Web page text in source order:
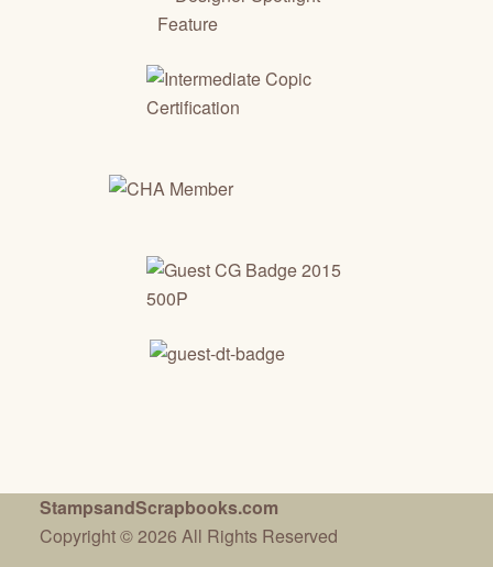
StampsandScrapbooks.com
Copyright © 2026 All Rights Reserved